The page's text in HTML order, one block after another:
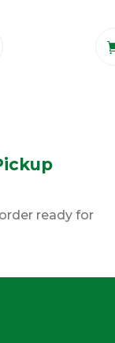
ready for